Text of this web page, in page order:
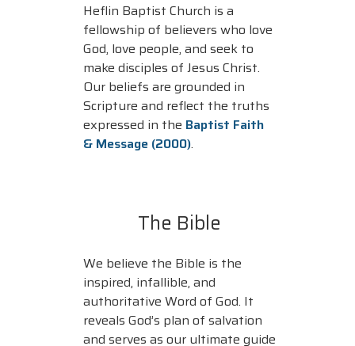
Heflin Baptist Church is a
fellowship of believers who love
God, love people, and seek to
make disciples of Jesus Christ.
Our beliefs are grounded in
Scripture and reflect the truths
expressed in the Baptist Faith
& Message (2000).
The Bible
We believe the Bible is the
inspired, infallible, and
authoritative Word of God. It
reveals God’s plan of salvation
and serves as our ultimate guide